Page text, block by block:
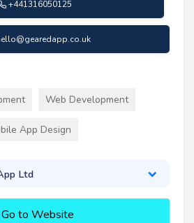
+441316050125
Web Development
App Design
Ltd
Go to Website